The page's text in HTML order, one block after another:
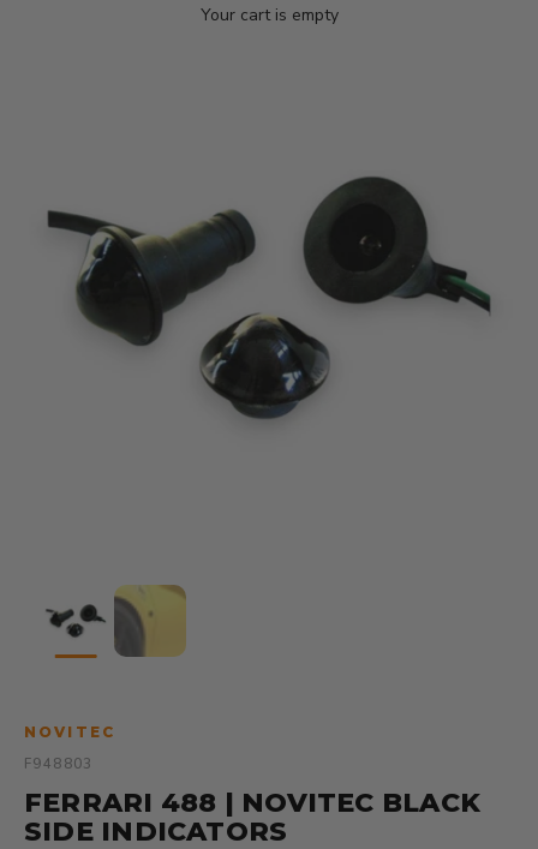
Your cart is empty
NOVITEC
F948803
FERRARI 488 | NOVITEC BLACK
SIDE INDICATORS